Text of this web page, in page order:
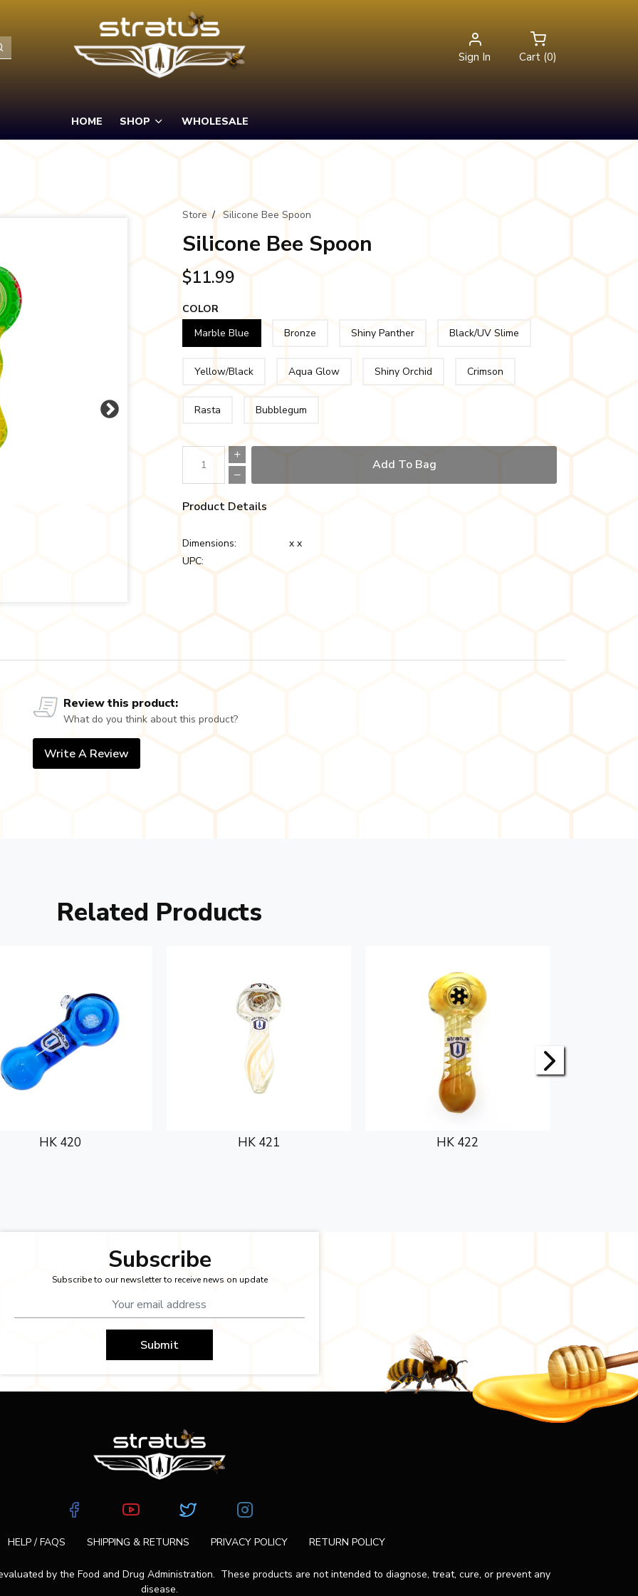
Sign In Cart (0)
HOME SHOP WHOLESALE
Store/Silicone Bee Spoon
Silicone Bee Spoon
$11.99
COLOR
Marble Blue
Bronze Shiny Panther Black/UV Slime
Yellow/Black Aqua Glow Shiny Orchid Crimson
Rasta Bubblegum
Add To Bag
Product Details
Dimensions:
x x
UPC:
Review this product:
What do you think about this product?
Write A Review
Related Products
HK 420 HK 421 HK 422
Subscribe
Subscribe to our newsletter to receive news on update
Submit
HELP / FAQS SHIPPING & RETURNS PRIVACY POLICY RETURN POLICY
by the Food and Drug Administration. These products are not intended to diagnose, treat, cure, or prevent any
disease.